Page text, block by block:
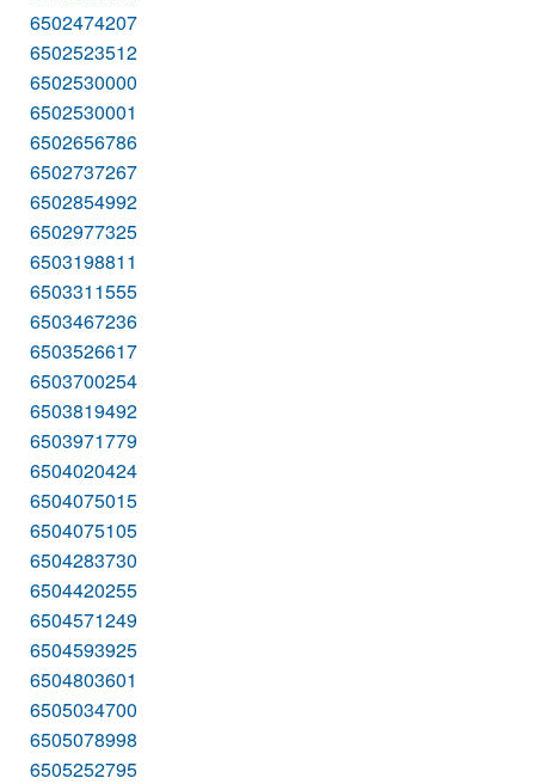
6502474207
6502523512
6502530000
6502530001
6502656786
6502737267
6502854992
6502977325
6503198811
6503311555
6503467236
6503526617
6503700254
6503819492
6503971779
6504020424
6504075015
6504075105
6504283730
6504420255
6504571249
6504593925
6504803601
6505034700
6505078998
6505252795